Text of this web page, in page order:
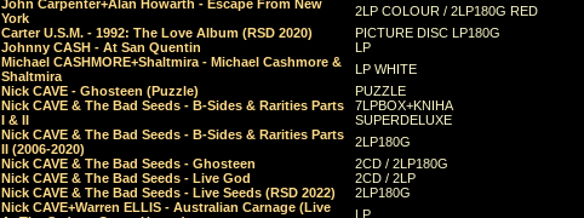
John Carpenter+Alan Howarth - Escape From New
York
2LP COLOUR / 2LP180G RED
Carter U.S.M. - 1992: The Love Album (RSD 2020)
PICTURE DISC LP180G
Johnny CASH - At San Quentin
LP
Michael CASHMORE+Shaltmira - Michael Cashmore &
Shaltmira
LP WHITE
Nick CAVE - Ghosteen (Puzzle)
PUZZLE
Nick CAVE & The Bad Seeds - B-Sides & Rarities Parts
I & II
7LPBOX+KNIHA
SUPERDELUXE
Nick CAVE & The Bad Seeds - B-Sides & Rarities Parts
II (2006-2020)
2LP180G
Nick CAVE & The Bad Seeds - Ghosteen
2CD / 2LP180G
Nick CAVE & The Bad Seeds - Live God
2CD / 2LP
Nick CAVE & The Bad Seeds - Live Seeds (RSD 2022)
2LP180G
Nick CAVE+Warren ELLIS - Australian Carnage (Live
LP